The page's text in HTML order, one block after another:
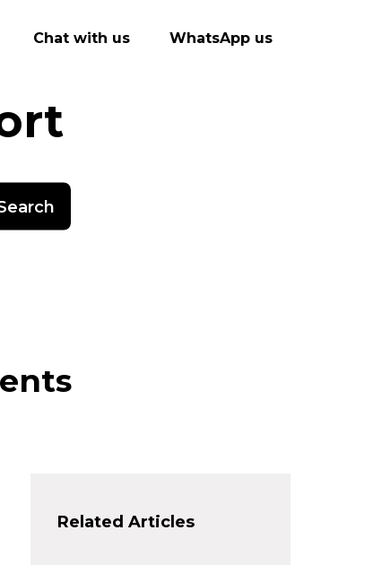
Chat with us WhatsApp us
Related Articles